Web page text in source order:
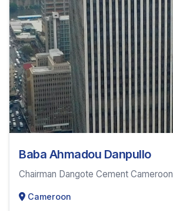
Baba Ahmadou Danpullo
Chairman Dangote Cement Cameroon
Cameroon